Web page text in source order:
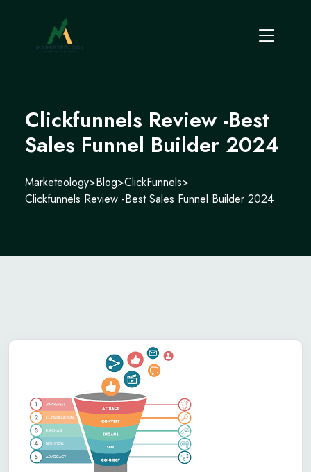
Clickfunnels Review -Best
Sales Funnel Builder 2024
Marketeology>Blog>ClickFunnels>
Clickfunnels Review -Best Sales Funnel Builder 2024